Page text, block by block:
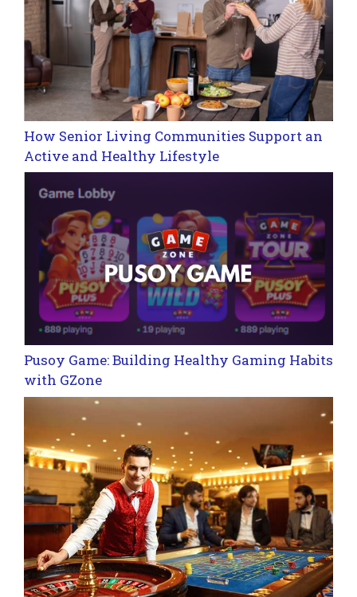
How Senior Living Communities Support an
Active and Healthy Lifestyle
Pusoy Game: Building Healthy Gaming Habits
with GZone